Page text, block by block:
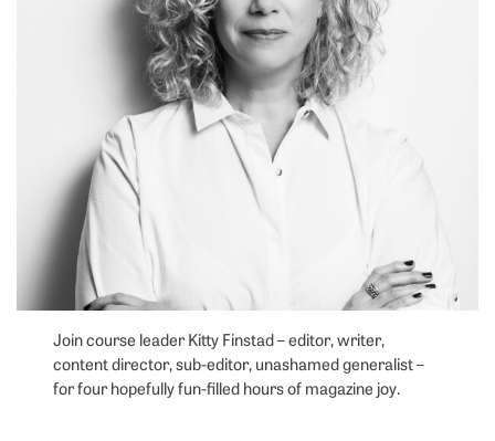
Join course leader Kitty Finstad – editor, writer,
content director, sub-editor, unashamed generalist –
for four hopefully fun-filled hours of magazine joy.